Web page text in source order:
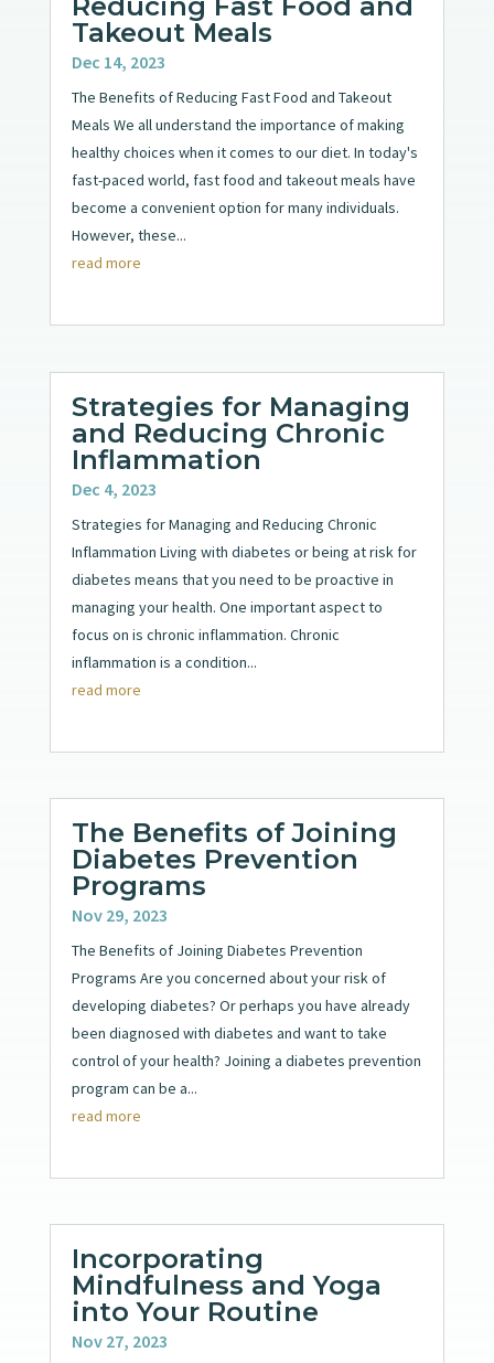
Reducing Fast Food and
Takeout Meals
Dec 14, 2023
The Benefits of Reducing Fast Food and Takeout
Meals We all understand the importance of making
healthy choices when it comes to our diet. In today's
fast-paced world, fast food and takeout meals have
become a convenient option for many individuals.
However, these...
read more
Strategies for Managing
and Reducing Chronic
Inflammation
Dec 4, 2023
Strategies for Managing and Reducing Chronic
Inflammation Living with diabetes or being at risk for
diabetes means that you need to be proactive in
managing your health. One important aspect to
focus on is chronic inflammation. Chronic
inflammation is a condition...
read more
The Benefits of Joining
Diabetes Prevention
Programs
Nov 29, 2023
The Benefits of Joining Diabetes Prevention
Programs Are you concerned about your risk of
developing diabetes? Or perhaps you have already
been diagnosed with diabetes and want to take
control of your health? Joining a diabetes prevention
program can be a...
read more
Incorporating
Mindfulness and Yoga
into Your Routine
Nov 27, 2023